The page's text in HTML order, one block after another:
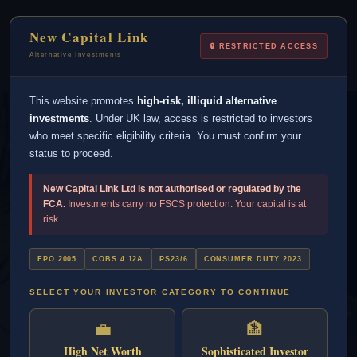
New Capital Link
Alternative Investments
🔒 RESTRICTED ACCESS
This website promotes high-risk, illiquid alternative
investments. Under UK law, access is restricted to investors
who meet specific eligibility criteria. You must confirm your
status to proceed.
New Capital Link Ltd is not authorised or regulated by the
FCA. Investments carry no FSCS protection. Your capital is at
risk.
FPO 2005 COBS 4.12A PS23/6 CONSUMER DUTY 2023
SELECT YOUR INVESTOR CATEGORY TO CONTINUE
💼
High Net Worth
🏦
Sophisticated Investor
New Capital Link is not FCA regulated.
Alternative investments are high risk and your
capital is at risk. This is not financial advice.
Invest In Student